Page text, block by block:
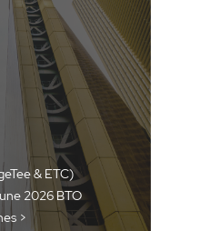
& ETC)
2026 BTO
>